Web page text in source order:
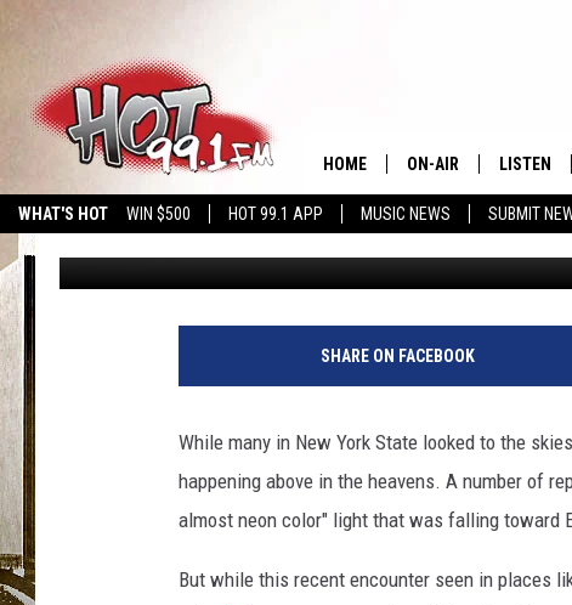
WHAT'S HOT WIN $500 HOT 99.1 APP MUSIC NEWS SUBMIT
HOME ON-AIR LISTEN
LISTEN
BRIGHT GREEN LIGHT
PARTS OF NEW YORK
Hopkins Published: April 13, 2024
SHARE ON FACEBOOK
While many in New York State looked to the
happening above in the heavens. A number of
almost neon color" light that was falling toward
But while this recent encounter seen in places